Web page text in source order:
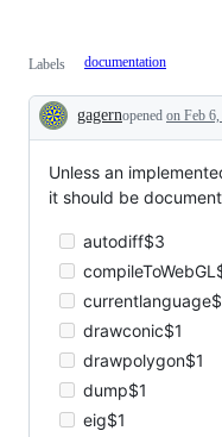
Labels documentation
Description
gagernopened on Feb
Unless an
it should be
autodiff$3
drawconic$1
drawpolygon$1
dump$1
eig$1